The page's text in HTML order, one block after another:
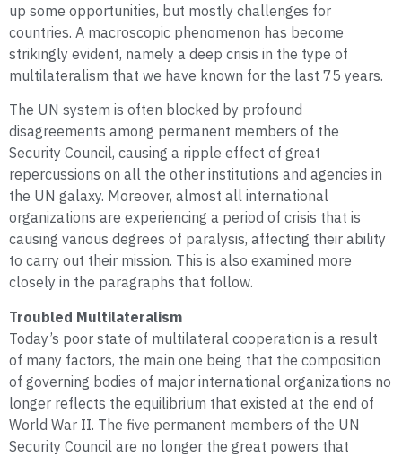
up some opportunities, but mostly challenges for
countries. A macroscopic phenomenon has become
strikingly evident, namely a deep crisis in the type of
multilateralism that we have known for the last 75 years.
The UN system is often blocked by profound
disagreements among permanent members of the
Security Council, causing a ripple effect of great
repercussions on all the other institutions and agencies in
the UN galaxy. Moreover, almost all international
organizations are experiencing a period of crisis that is
causing various degrees of paralysis, affecting their ability
to carry out their mission. This is also examined more
closely in the paragraphs that follow.
Troubled Multilateralism
Today’s poor state of multilateral cooperation is a result
of many factors, the main one being that the composition
of governing bodies of major international organizations no
longer reflects the equilibrium that existed at the end of
World War II. The five permanent members of the UN
Security Council are no longer the great powers that